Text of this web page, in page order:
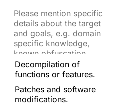
Decompilation of
functions or features.
Patches and software
modifications.